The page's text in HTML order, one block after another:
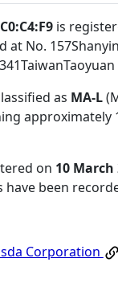
C0:C4:F9 is
at No.
as MA-L
approximately
on 10 March
been
Corporation